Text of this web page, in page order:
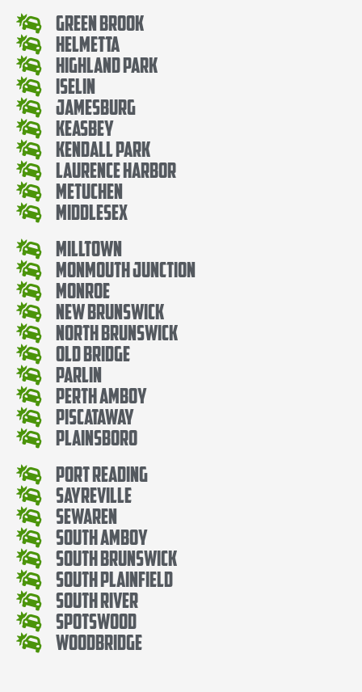
Green Brook
Helmetta
Highland Park
Iselin
Jamesburg
Keasbey
Kendall Park
Laurence Harbor
Metuchen
Middlesex
Milltown
Monmouth Junction
Monroe
New Brunswick
North Brunswick
Old Bridge
Parlin
Perth Amboy
Piscataway
Plainsboro
Port Reading
Sayreville
Sewaren
South Amboy
South Brunswick
South Plainfield
South River
Spotswood
Woodbridge